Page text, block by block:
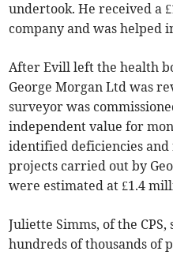
undertook. He received a
company and was helped
After Evill left the health
George Morgan Ltd was
surveyor was
independent value for
identified deficiencies
projects carried out by
were estimated at £1.4
Juliette Simms, of the
hundreds of thousands of